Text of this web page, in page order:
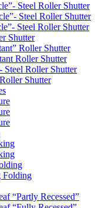
Steel Roller Shutter
Steel Roller Shutter
Steel Roller Shutter
Shutter
Roller Shutter
Roller Shutter
Steel Roller Shutter
Shutter
Folding
“Partly Recessed”